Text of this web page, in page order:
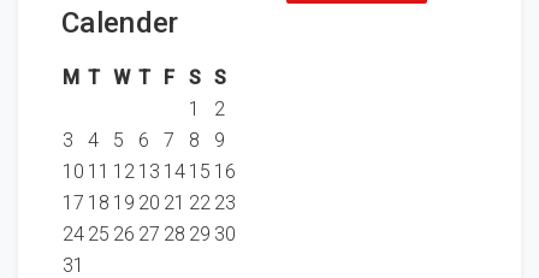
Calender
M T W T F S S
1
2
3
4 5 6 7 8
9
10 11 12 13 14 15 16
17 18 19 20 21 22 23
24 25 26 27 28 29 30
31